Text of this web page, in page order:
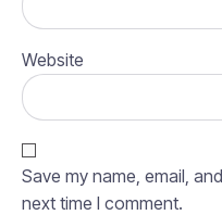
Website
Save my name, email,
next time I comment.